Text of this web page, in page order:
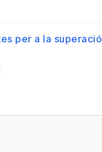
per a la superació